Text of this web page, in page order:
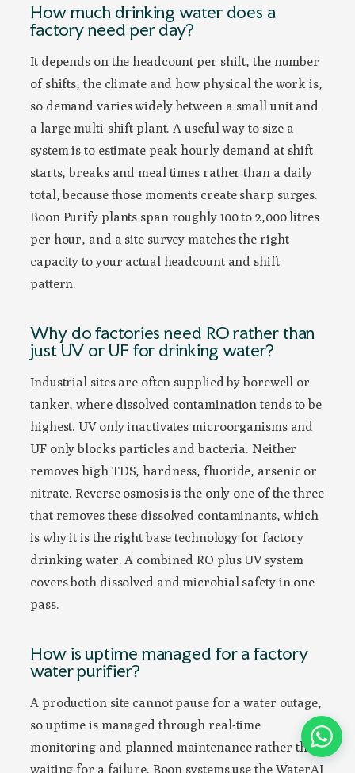
How much drinking water does a
factory need per day?
It depends on the headcount per shift, the number
of shifts, the climate and how physical the work is,
so demand varies widely between a small unit and
a large multi-shift plant. A useful way to size a
system is to estimate peak hourly demand at shift
starts, breaks and meal times rather than a daily
total, because those moments create sharp surges.
Boon Purify plants span roughly 100 to 2,000 litres
per hour, and a site survey matches the right
capacity to your actual headcount and shift
pattern.
Why do factories need RO rather than
just UV or UF for drinking water?
Industrial sites are often supplied by borewell or
tanker, where dissolved contamination tends to be
highest. UV only inactivates microorganisms and
UF only blocks particles and bacteria. Neither
removes high TDS, hardness, fluoride, arsenic or
nitrate. Reverse osmosis is the only one of the three
that removes these dissolved contaminants, which
is why it is the right base technology for factory
drinking water. A combined RO plus UV system
covers both dissolved and microbial safety in one
pass.
How is uptime managed for a factory
water purifier?
A production site cannot pause for a water outage,
so uptime is managed through real-time
monitoring and planned maintenance rather than
waiting for a failure. Boon systems use the WaterAI